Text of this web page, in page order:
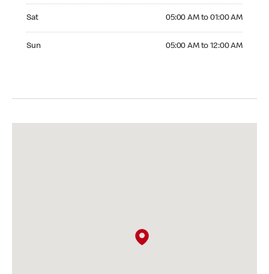
Sat 05:00 AM to 01:00 AM
Sun 05:00 AM to 12:00 AM